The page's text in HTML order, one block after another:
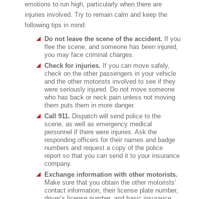
emotions to run high, particularly when there are
injuries involved. Try to remain calm and keep the
following tips in mind:
Do not leave the scene of the accident. If you
flee the scene, and someone has been injured,
you may face criminal charges.
Check for injuries. If you can move safely,
check on the other passengers in your vehicle
and the other motorists involved to see if they
were seriously injured. Do not move someone
who has back or neck pain unless not moving
them puts them in more danger.
Call 911. Dispatch will send police to the
scene, as well as emergency medical
personnel if there were injuries. Ask the
responding officers for their names and badge
numbers and request a copy of the police
report so that you can send it to your insurance
company.
Exchange information with other motorists.
Make sure that you obtain the other motorists’
contact information, their license plate number,